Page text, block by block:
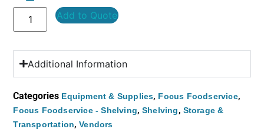
Add to Quote
Additional Information
Categories Equipment & Supplies, Focus Foodservice,
Focus Foodservice - Shelving, Shelving, Storage &
Transportation,Vendors